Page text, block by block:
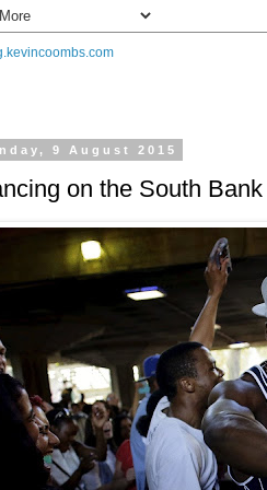
9 August 2015
on the South Bank